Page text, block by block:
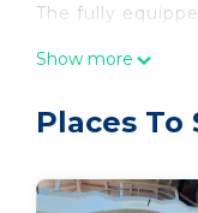
The fully
restaurants,
》Bedroom 1:
Show more
Places To